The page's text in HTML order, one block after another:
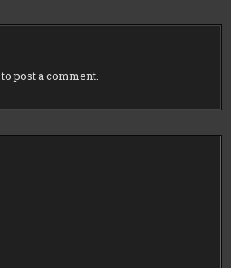
to post a comment.